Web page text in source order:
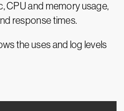
CPU and memory usage,
response times.
the uses and log levels